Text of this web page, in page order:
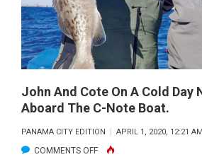
CLIENTS
FISH
THE
FLY
IN
EVEN
THE
John And Cote On A Cold Day
Aboard The C-Note Boat.
PANAMA CITY EDITION APRIL 1, 2020, 12:21 AM
COMMENTS OFFON